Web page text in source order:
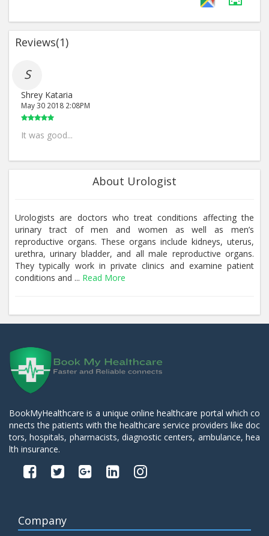
Reviews(1)
S
Shrey Kataria
May 30 2018 2:08PM
It was good...
About Urologist
Urologists are doctors who treat conditions affecting the
urinary tract of men and women as well as men’s
reproductive organs. These organs include kidneys, uterus,
urethra, urinary bladder, and all male reproductive organs.
They typically work in private clinics and examine patient
conditions and ... Read More
BookMyHealthcare is a unique online healthcare portal which co
nnects the patients with the healthcare service providers like doc
tors, hospitals, pharmacists, diagnostic centers, ambulance, hea
lth insurance.
Company